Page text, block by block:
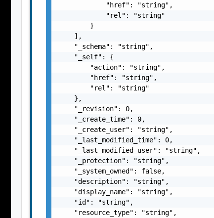
            "href": "string",
            "rel": "string"
        }
    ],
    "_schema": "string",
    "_self": {
        "action": "string",
        "href": "string",
        "rel": "string"
    },
    "_revision": 0,
    "_create_time": 0,
    "_create_user": "string",
    "_last_modified_time": 0,
    "_last_modified_user": "string",
    "_protection": "string",
    "_system_owned": false,
    "description": "string",
    "display_name": "string",
    "id": "string",
    "resource_type": "string",